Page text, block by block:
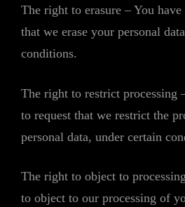
The right to erasure – You
that we erase your personal
conditions.
The right to restrict processing
to request that we restrict the
personal data, under certain
The right to object to
to object to our processing of